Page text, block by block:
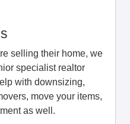
selling their home, we
specialist realtor
with downsizing,
move your items,
as well.